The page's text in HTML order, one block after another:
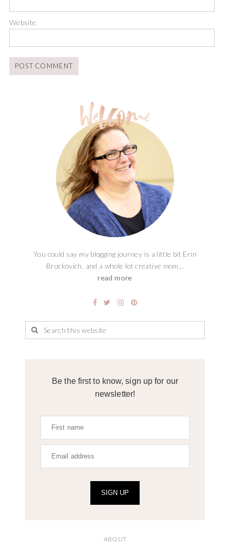
Website
You could say my blogging journey is a little bit Erin
Brockovich, and a whole lot creative mom...
read more
Be the first to know, sign up for our
newsletter!
SIGN UP
ABOUT